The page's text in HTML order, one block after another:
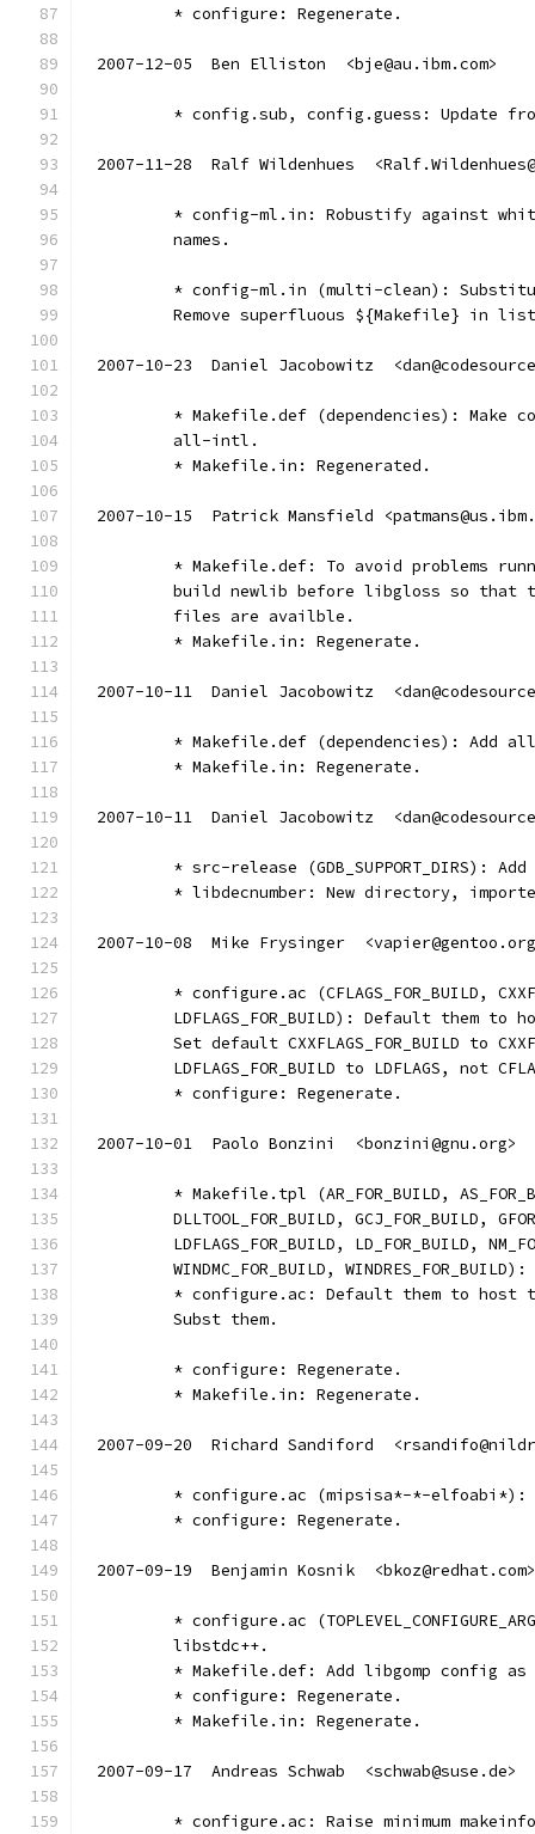
	* configure: Regenerate.
2007-12-05  Ben Elliston  <bje@au.ibm.com>
* config.sub, config.guess: Update
2007-11-28  Ralf Wildenhues
* config-ml.in: Robustify against
        names.
* config-ml.in (multi-clean):
Remove superfluous ${Makefile} in
2007-10-23  Daniel Jacobowitz
* Makefile.def (dependencies): Make
	all-intl.
	* Makefile.in: Regenerated.
2007-10-15  Patrick Mansfield
* Makefile.def: To avoid problems
build newlib before libgloss so that
	files are availble.
	* Makefile.in: Regenerate.
2007-10-11  Daniel Jacobowitz
* Makefile.def (dependencies): Add
	* Makefile.in: Regenerate.
2007-10-11  Daniel Jacobowitz
* src-release (GDB_SUPPORT_DIRS):
* libdecnumber: New directory,
2007-10-08  Mike Frysinger
* configure.ac (CFLAGS_FOR_BUILD,
LDFLAGS_FOR_BUILD): Default them to
Set default CXXFLAGS_FOR_BUILD to
LDFLAGS_FOR_BUILD to LDFLAGS, not
	* configure: Regenerate.
2007-10-01  Paolo Bonzini  <bonzini@gnu.org>
* Makefile.tpl (AR_FOR_BUILD,
DLLTOOL_FOR_BUILD, GCJ_FOR_BUILD,
LDFLAGS_FOR_BUILD, LD_FOR_BUILD,
WINDMC_FOR_BUILD,
* configure.ac: Default them to host
	Subst them.
	* configure: Regenerate.
	* Makefile.in: Regenerate.
2007-09-20  Richard Sandiford
* configure.ac (mipsisa*-*-elfoabi*):
	* configure: Regenerate.
2007-09-19  Benjamin Kosnik  <bkoz@redhat.com>
* configure.ac
	libstdc++.
* Makefile.def: Add libgomp config
	* configure: Regenerate.
	* Makefile.in: Regenerate.
2007-09-17  Andreas Schwab  <schwab@suse.de>
* configure.ac: Raise minimum